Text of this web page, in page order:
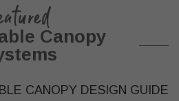
Canopy
CANOPY DESIGN GUIDE